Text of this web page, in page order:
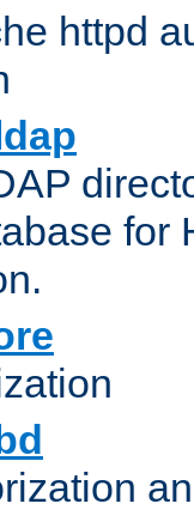
httpd
for